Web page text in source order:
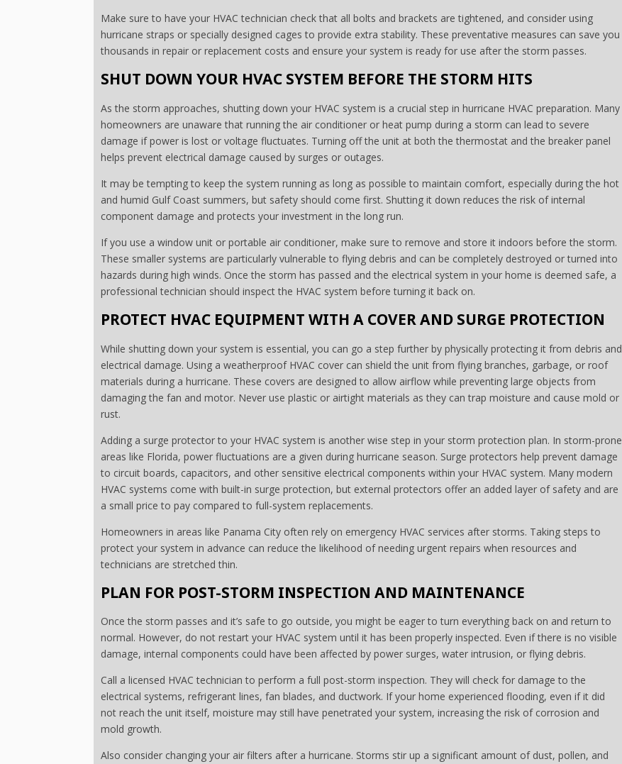
Make sure to have your HVAC technician check that all bolts and brackets are tightened, and consider using
hurricane straps or specially designed cages to provide extra stability. These preventative measures can save you
thousands in repair or replacement costs and ensure your system is ready for use after the storm passes.
SHUT DOWN YOUR HVAC SYSTEM BEFORE THE STORM HITS
As the storm approaches, shutting down your HVAC system is a crucial step in hurricane HVAC preparation. Many
homeowners are unaware that running the air conditioner or heat pump during a storm can lead to severe
damage if power is lost or voltage fluctuates. Turning off the unit at both the thermostat and the breaker panel
helps prevent electrical damage caused by surges or outages.
It may be tempting to keep the system running as long as possible to maintain comfort, especially during the hot
and humid Gulf Coast summers, but safety should come first. Shutting it down reduces the risk of internal
component damage and protects your investment in the long run.
If you use a window unit or portable air conditioner, make sure to remove and store it indoors before the storm.
These smaller systems are particularly vulnerable to flying debris and can be completely destroyed or turned into
hazards during high winds. Once the storm has passed and the electrical system in your home is deemed safe, a
professional technician should inspect the HVAC system before turning it back on.
PROTECT HVAC EQUIPMENT WITH A COVER AND SURGE PROTECTION
While shutting down your system is essential, you can go a step further by physically protecting it from debris and
electrical damage. Using a weatherproof HVAC cover can shield the unit from flying branches, garbage, or roof
materials during a hurricane. These covers are designed to allow airflow while preventing large objects from
damaging the fan and motor. Never use plastic or airtight materials as they can trap moisture and cause mold or
rust.
Adding a surge protector to your HVAC system is another wise step in your storm protection plan. In storm-prone
areas like Florida, power fluctuations are a given during hurricane season. Surge protectors help prevent damage
to circuit boards, capacitors, and other sensitive electrical components within your HVAC system. Many modern
HVAC systems come with built-in surge protection, but external protectors offer an added layer of safety and are
a small price to pay compared to full-system replacements.
Homeowners in areas like Panama City often rely on emergency HVAC services after storms. Taking steps to
protect your system in advance can reduce the likelihood of needing urgent repairs when resources and
technicians are stretched thin.
PLAN FOR POST-STORM INSPECTION AND MAINTENANCE
Once the storm passes and it’s safe to go outside, you might be eager to turn everything back on and return to
normal. However, do not restart your HVAC system until it has been properly inspected. Even if there is no visible
damage, internal components could have been affected by power surges, water intrusion, or flying debris.
Call a licensed HVAC technician to perform a full post-storm inspection. They will check for damage to the
electrical systems, refrigerant lines, fan blades, and ductwork. If your home experienced flooding, even if it did
not reach the unit itself, moisture may still have penetrated your system, increasing the risk of corrosion and
mold growth.
Also consider changing your air filters after a hurricane. Storms stir up a significant amount of dust, pollen, and